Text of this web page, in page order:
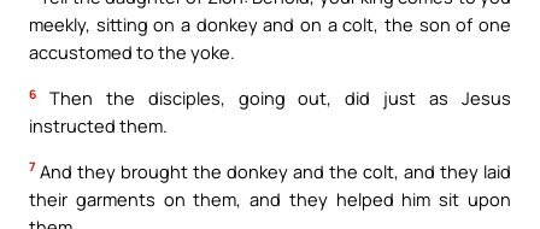
meekly, sitting on a donkey and on a colt, the son of one
accustomed to the yoke.
6
Then the disciples, going out, did just as Jesus
instructed them.
7 And they brought the donkey and the colt, and they laid
their garments on them, and they helped him sit upon